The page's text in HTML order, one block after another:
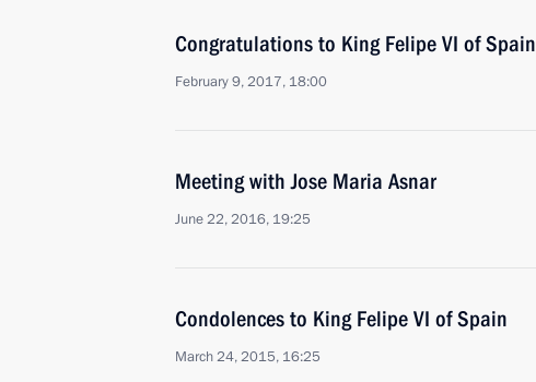
Congratulations to King Felipe VI of Spain
February 9, 2017, 18:00
Meeting with Jose Maria Asnar
June 22, 2016, 19:25
Condolences to King Felipe VI of Spain
March 24, 2015, 16:25